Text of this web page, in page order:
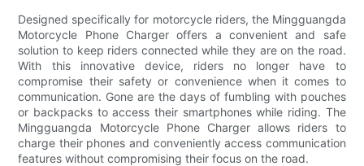
Designed specifically for motorcycle riders, the Mingguangda
Motorcycle Phone Charger offers a convenient and safe
solution to keep riders connected while they are on the road.
With this innovative device, riders no longer have to
compromise their safety or convenience when it comes to
communication. Gone are the days of fumbling with pouches
or backpacks to access their smartphones while riding. The
Mingguangda Motorcycle Phone Charger allows riders to
charge their phones and conveniently access communication
features without compromising their focus on the road.